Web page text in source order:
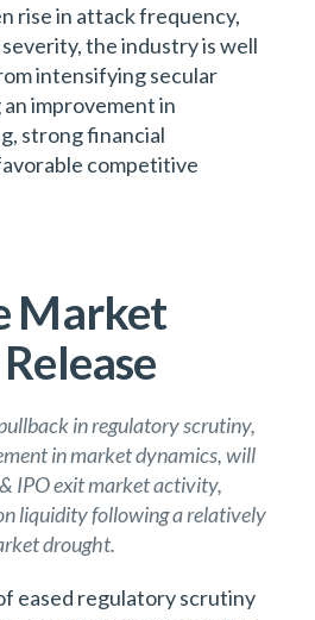
rise in attack frequency,
the industry is well
intensifying secular
improvement in
strong financial
competitive
Market
in regulatory scrutiny,
in market dynamics, will
IPO exit market activity,
liquidity following a relatively
drought.
eased regulatory scrutiny